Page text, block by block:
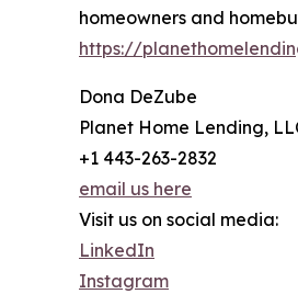
homeowners and
https://
Dona DeZube
Planet Home Lending,
+1 443-263-2832
email us here
Visit us on social media:
LinkedIn
Instagram